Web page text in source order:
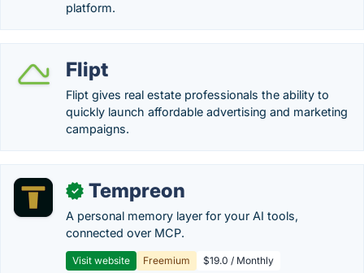
platform.
Flipt
Flipt gives real estate professionals the ability to
quickly launch affordable advertising and marketing
campaigns.
✓ Tempreon
A personal memory layer for your AI tools,
connected over MCP.
Visit website Freemium $19.0 / Monthly